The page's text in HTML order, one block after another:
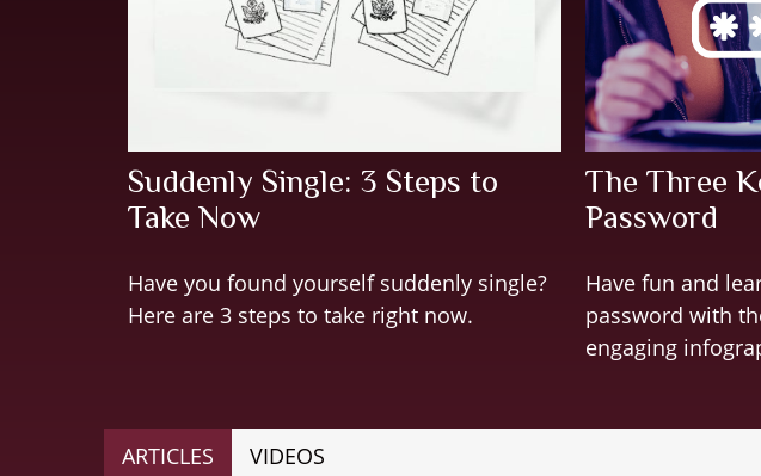
Suddenly Single: 3 Steps to
Take Now
Have you found yourself suddenly single?
Here are 3 steps to take right now.
The Three
Password
Have fun and
password with
engaging
ARTICLES VIDEOS